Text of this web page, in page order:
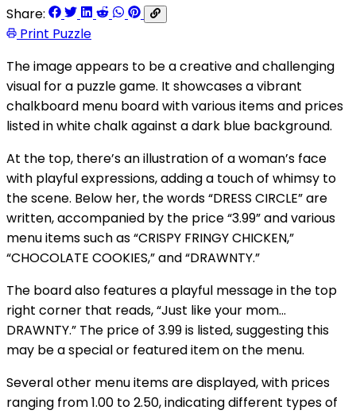
Share:
Print Puzzle
The image appears to be a creative and challenging
visual for a puzzle game. It showcases a vibrant
chalkboard menu board with various items and prices
listed in white chalk against a dark blue background.
At the top, there’s an illustration of a woman’s face
with playful expressions, adding a touch of whimsy to
the scene. Below her, the words “DRESS CIRCLE” are
written, accompanied by the price “3.99” and various
menu items such as “CRISPY FRINGY CHICKEN,”
“CHOCOLATE COOKIES,” and “DRAWNTY.”
The board also features a playful message in the top
right corner that reads, “Just like your mom…
DRAWNTY.” The price of 3.99 is listed, suggesting this
may be a special or featured item on the menu.
Several other menu items are displayed, with prices
ranging from 1.00 to 2.50, indicating different types of